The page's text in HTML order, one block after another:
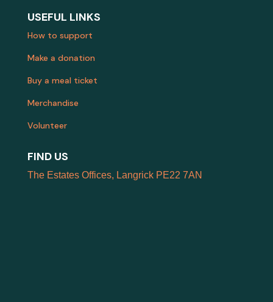
USEFUL LINKS
How to support
Make a donation
Buy a meal ticket
Merchandise
Volunteer
FIND US
The Estates Offices, Langrick PE22 7AN